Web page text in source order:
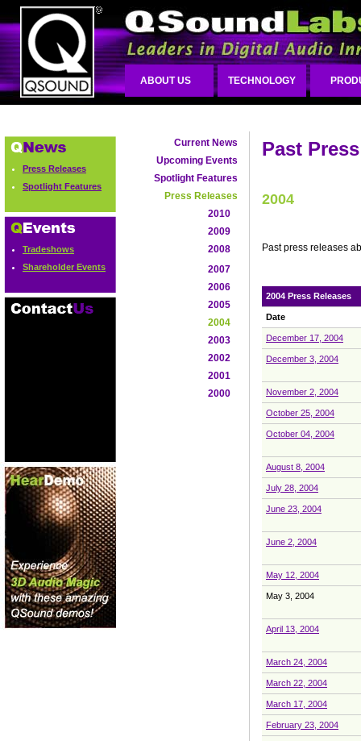
ABOUT US TECHNOLOGY
Press Releases
Spotlight Features
Tradeshows
Shareholder Events
Current News
Upcoming Events
Spotlight Features
Press Releases
2010
2009
2008
2007
2006
2005
2004
2003
2002
2001
2000
Past
2004
Past press releases
2004 Press Releases
Date
December 17, 2004
December 3, 2004
November 2, 2004
October 25, 2004
October 04, 2004
August 8, 2004
July 28, 2004
June 23, 2004
June 2, 2004
May 12, 2004
May 3, 2004
April 13, 2004
March 24, 2004
March 22, 2004
March 17, 2004
February 23, 2004